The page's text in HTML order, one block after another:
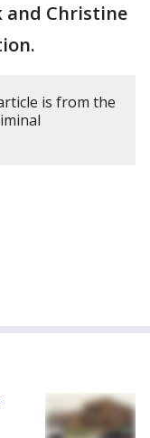
and Christine
is from the